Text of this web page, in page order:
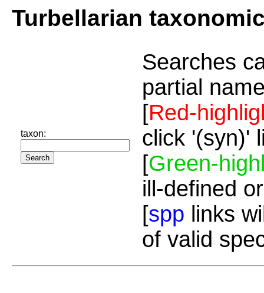
Turbellarian
taxon:
Searches
partial
[Red-
click '(syn)'
[Green-
ill-defined
[spp links
of valid